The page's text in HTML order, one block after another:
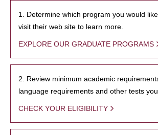
1. Determine which program you would
visit their web site to learn more.
EXPLORE OUR GRADUATE PROGRAMS
2. Review minimum academic
language requirements and other tests
CHECK YOUR ELIGIBILITY